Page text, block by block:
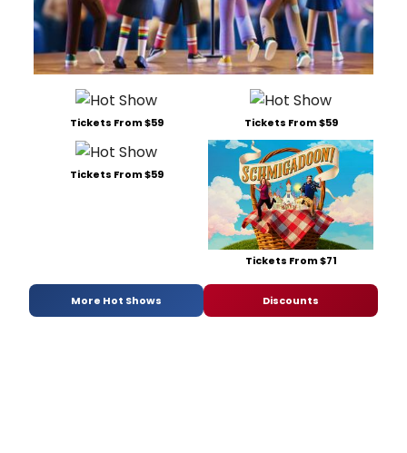
Tickets From $59 Tickets From $59
Tickets From $59
Tickets From $71
More Hot Shows Discounts